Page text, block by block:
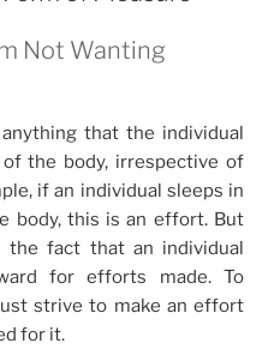
Not Wanting
that the individual
the body, irrespective of
if an individual sleeps in
body, this is an effort. But
fact that an individual
for efforts made. To
strive to make an effort
for it.